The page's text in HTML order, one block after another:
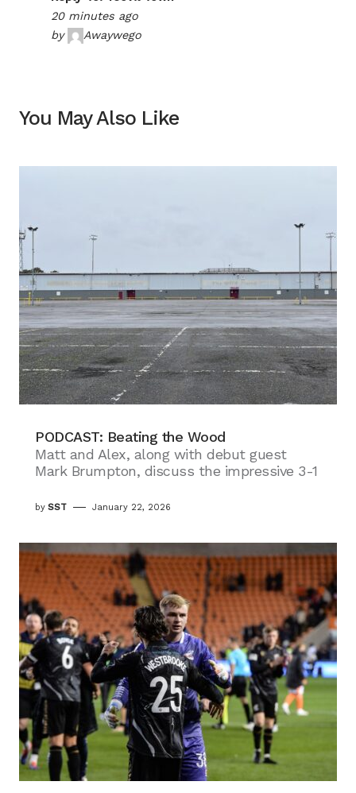
20 minutes ago
by
Awaywego
You May Also Like
PODCAST: Beating the Wood
Matt and Alex, along with debut guest
Mark Brumpton, discuss the impressive 3-1
by SST January 22, 2026